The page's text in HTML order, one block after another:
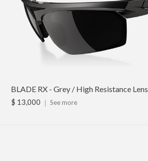
BLADE RX - Grey / High Resistance Lens
$ 13,000 ｜ See more